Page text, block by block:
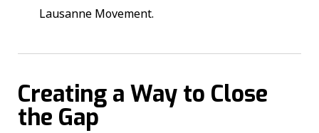
Lausanne Movement.
Creating a Way to Close
the Gap